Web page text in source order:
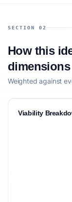
SECTION 02
How this
dimensions
Weighted against
Viability